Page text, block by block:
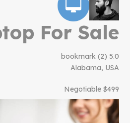
For Sale
5.0
(2)
bookmark
Alabama, USA
$499 Negotiable